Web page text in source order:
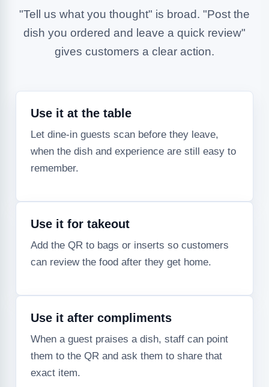
"Tell us what you thought" is broad. "Post the
dish you ordered and leave a quick review"
gives customers a clear action.
Use it at the table
Let dine-in guests scan before they leave,
when the dish and experience are still easy to
remember.
Use it for takeout
Add the QR to bags or inserts so customers
can review the food after they get home.
Use it after compliments
When a guest praises a dish, staff can point
them to the QR and ask them to share that
exact item.